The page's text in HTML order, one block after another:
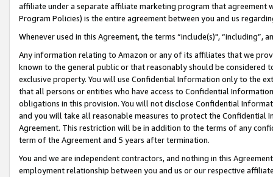
affiliate under a separate affiliate marketing program that agreement
Program Policies) is the entire agreement between you and us
Whenever used in this Agreement, the terms “include(s)",
Any information relating to Amazon or any of its affiliates that we
known to the general public or that reasonably should be considered
exclusive property. You will use Confidential Information only to the
that all persons or entities who have access to Confidential
obligations in this provision. You will not disclose Confidential
and you will take all reasonable measures to protect the Confidential
Agreement. This restriction will be in addition to the terms of any
term of the Agreement and 5 years after termination.
You and we are independent contractors, and nothing in this
employment relationship between you and us or our respective